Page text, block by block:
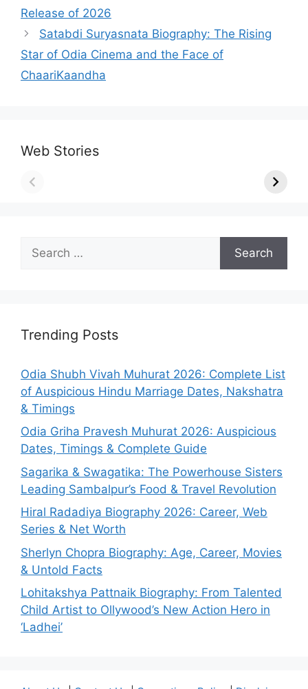
Release of 2026
Satabdi Suryasnata Biography: The Rising
Star of Odia Cinema and the Face of
ChaariKaandha
Web Stories
for:
Trending Posts
Odia Shubh Vivah Muhurat 2026: Complete List
of Auspicious Hindu Marriage Dates, Nakshatra
& Timings
Odia Griha Pravesh Muhurat 2026: Auspicious
Dates, Timings & Complete Guide
Sagarika & Swagatika: The Powerhouse Sisters
Leading Sambalpur’s Food & Travel Revolution
Hiral Radadiya Biography 2026: Career, Web
Series & Net Worth
Sherlyn Chopra Biography: Age, Career, Movies
& Untold Facts
Lohitakshya Pattnaik Biography: From Talented
Child Artist to Ollywood’s New Action Hero in
‘Ladhei’